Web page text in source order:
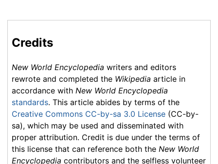
Credits
New World Encyclopedia writers and editors
rewrote and completed the Wikipedia article in
accordance with New World Encyclopedia
standards. This article abides by terms of the
Creative Commons CC-by-sa 3.0 License (CC-by-
sa), which may be used and disseminated with
proper attribution. Credit is due under the terms of
this license that can reference both the New World
Encyclopedia contributors and the selfless volunteer